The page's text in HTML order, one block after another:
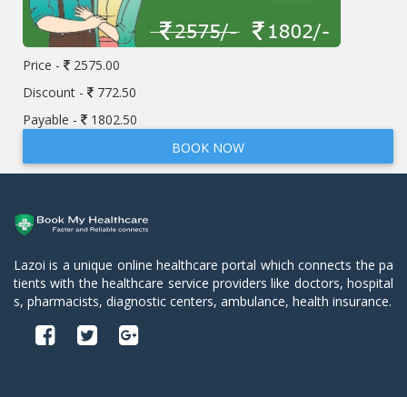
Price -
2575.00
Discount -
772.50
Payable -
1802.50
BOOK NOW
Lazoi is a unique online healthcare portal which connects the pa
tients with the healthcare service providers like doctors, hospital
s, pharmacists, diagnostic centers, ambulance, health insurance.